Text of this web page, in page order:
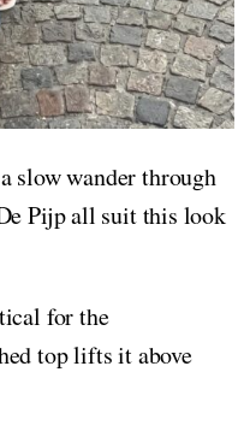
slow wander through
Pijp all suit this look
for the
top lifts it above